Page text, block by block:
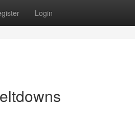
Login